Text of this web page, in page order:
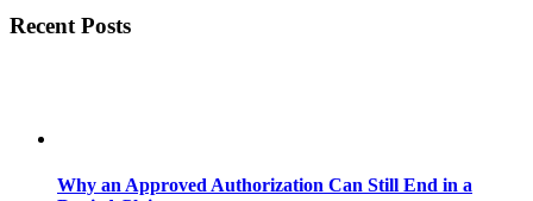
Recent Posts
Why an Approved Authorization Can Still End in a